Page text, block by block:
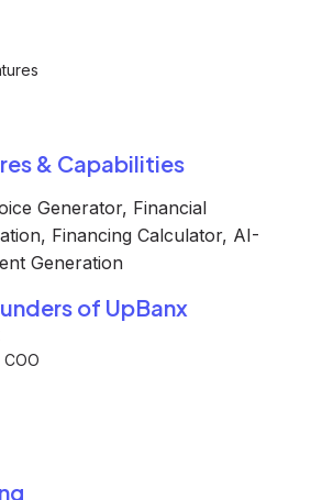
& Capabilities
Generator, Financial
Financing Calculator, AI-
Generation
of UpBanx